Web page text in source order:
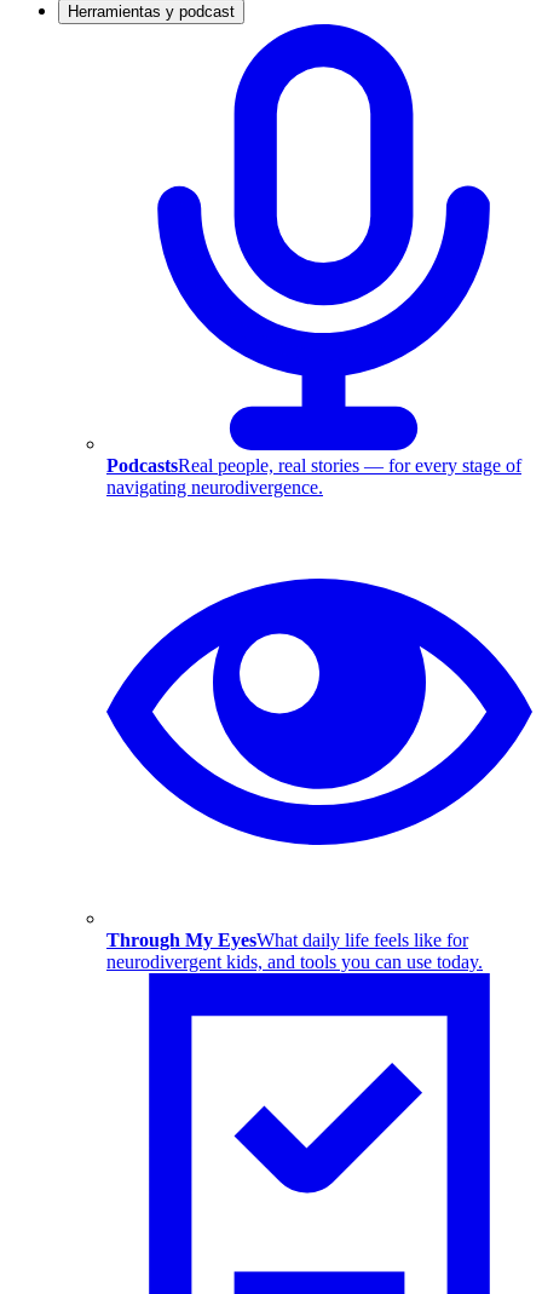
Herramientas y podcast
PodcastsReal people, real stories — for every stage of
navigating neurodivergence.
Through My EyesWhat daily life feels like for
neurodivergent kids, and tools you can use today.